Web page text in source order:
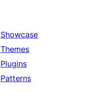
Showcase
Themes
Plugins
Patterns